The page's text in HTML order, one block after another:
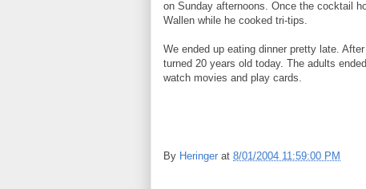
on Sunday afternoons. Once the cocktail
Wallen while he cooked tri-tips.
We ended up eating dinner pretty late.
turned 20 years old today. The adults
watch movies and play cards.
By Heringer at 8/01/2004 11:59:00 PM